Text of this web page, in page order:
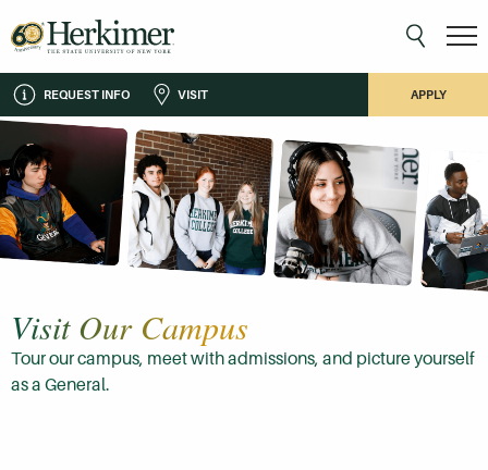
REQUEST INFO VISIT APPLY
Visit Our Campus
Tour our campus, meet with admissions, and picture yourself
as a General.